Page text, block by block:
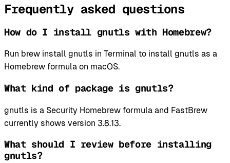
Frequently asked questions
How do I install gnutls with Homebrew?
Run brew install gnutls in Terminal to install gnutls as a
Homebrew formula on macOS.
What kind of package is gnutls?
gnutls is a Security Homebrew formula and FastBrew
currently shows version 3.8.13.
What should I review before installing
gnutls?